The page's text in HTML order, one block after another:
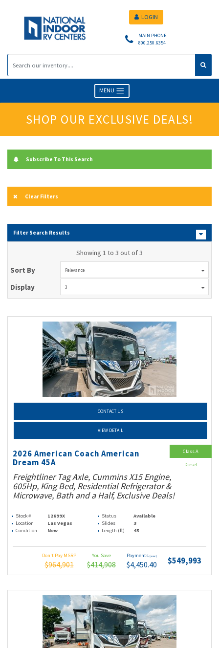
MAIN PHONE
800.250.6354
LOGIN
MENU
SHOP OUR EXCLUSIVE DEALS!
Subscribe To This Search
Clear Filters
Filter Search Results
Showing 1 to 3 out of 3
Sort By Relevance
Display 3
CONTACT US
VIEW DETAIL
2026 American Coach American
Dream 45A
Freightliner Tag Axle, Cummins X15 Engine,
605Hp, King Bed, Residential Refrigerator &
Microwave, Bath and a Half, Exclusive Deals!
Stock # 12699X Status
Available
Location
Las Vegas Slides
3
Condition
New Length (ft) 45
Don't Pay MSRP
$964,901
You Save
$414,908
Payments (wac)
$4,450.40 $549,993
Class A
Diesel